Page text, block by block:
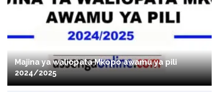
Majina ya waliopata Mkopo awamu ya pili
2024/2025